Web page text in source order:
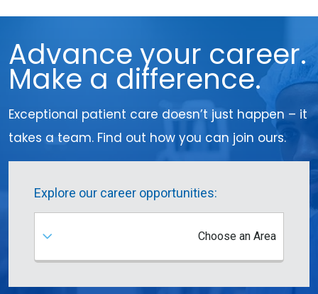
Advance your career.
Make a difference.
Exceptional patient care doesn’t just happen – it
takes a team. Find out how you can join ours.
Explore our career opportunities:
Choose an Area